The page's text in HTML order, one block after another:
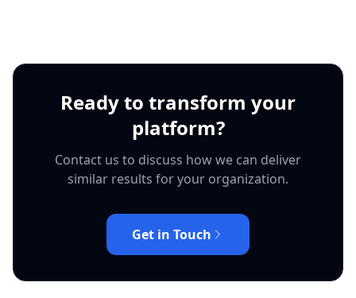
Ready to transform your
platform?
Contact us to discuss how we can deliver
similar results for your organization.
Get in Touch